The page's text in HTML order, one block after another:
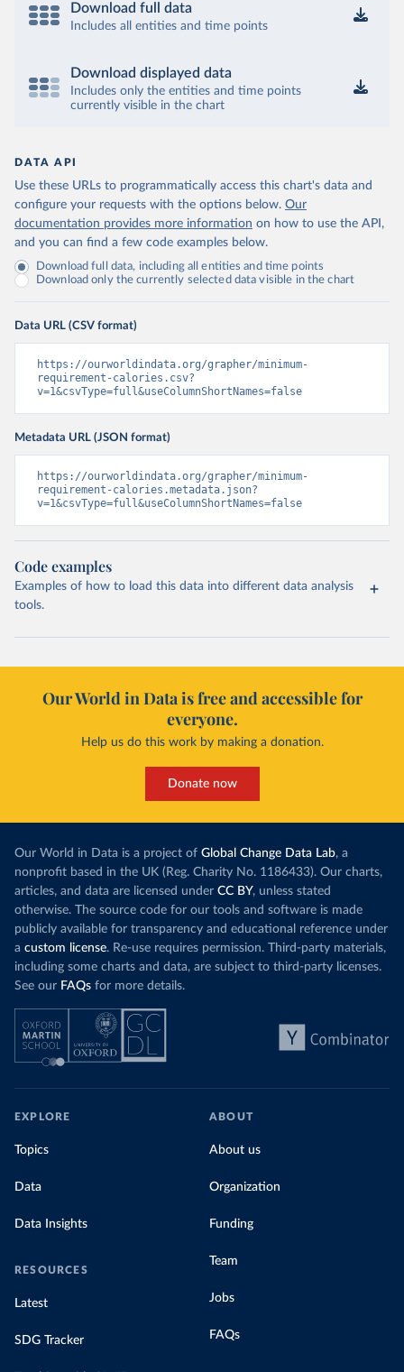
Download full data
Includes all entities and time points
Download displayed data
Includes only the entities and time points
currently visible in the chart
DATA API
Use these URLs to programmatically access this chart's data and
configure your requests with the options below. Our
documentation provides more information on how to use the API,
and you can find a few code examples below.
Download full data, including all entities and time points
Download only the currently selected data visible in the chart
Data URL (CSV format)
https://ourworldindata.org/grapher/minimum-
requirement-calories.csv?
v=1&csvType=full&useColumnShortNames=false
Metadata URL (JSON format)
https://ourworldindata.org/grapher/minimum-
requirement-calories.metadata.json?
v=1&csvType=full&useColumnShortNames=false
Code examples
Examples of how to load this data into different data analysis
tools.
Our World in Data is free and accessible for
everyone.
Help us do this work by making a donation.
Donate now
Our World in Data is a project of Global Change Data Lab, a
nonprofit based in the UK (Reg. Charity No. 1186433). Our charts,
articles, and data are licensed under CC BY, unless stated
otherwise. The source code for our tools and software is made
publicly available for transparency and educational reference under
a custom license. Re-use requires permission. Third-party materials,
including some charts and data, are subject to third-party licenses.
See our FAQs for more details.
EXPLORE
Topics
Data
Data Insights
RESOURCES
Latest
SDG Tracker
ABOUT
About us
Organization
Funding
Team
Jobs
FAQs